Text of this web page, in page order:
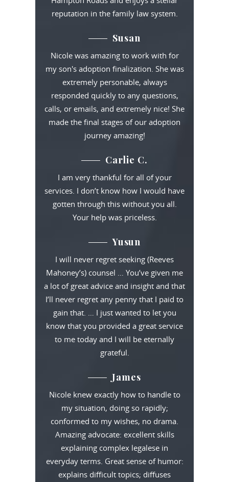
reputation in the family law system.
Susan
Nicole was amazing to work with for
my son's adoption finalization. She was
extremely personable, always
responded quickly to any questions,
calls, or emails, and extremely nice! She
made the final stages of our adoption
journey amazing!
Carlie C.
I am very thankful for all of your
services. I don’t know how I would have
gotten through this without you all.
Your help was priceless.
Yusun
I will never regret seeking (Reeves
Mahoney’s) counsel … You’ve given me
a lot of great advice and insight and that
I’ll never regret any penny that I paid to
gain that. … I just wanted to let you
know that you provided a great service
to me today and I will be eternally
grateful.
James
Nicole knew exactly how to handle to
my situation, doing so rapidly;
conformed to my wishes, no drama.
Amazing advocate: excellent skills
explaining complex legalese in
everyday terms. Great sense of humor:
explains difficult topics; diffuses